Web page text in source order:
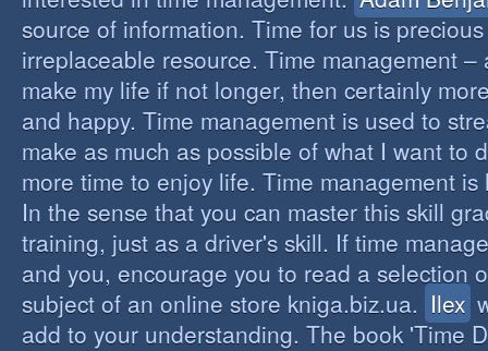
source of information. Time for us is
irreplaceable resource. Time management –
make my life if not longer, then certainly
and happy. Time management is used to
make as much as possible of what I want to
more time to enjoy life. Time management is
In the sense that you can master this skill
training, just as a driver's skill. If time
and you, encourage you to read a selection
subject of an online store kniga.biz.ua. Ilex
add to your understanding. The book 'Time